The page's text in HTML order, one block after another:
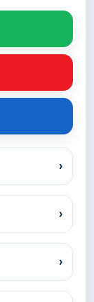
›
›
›